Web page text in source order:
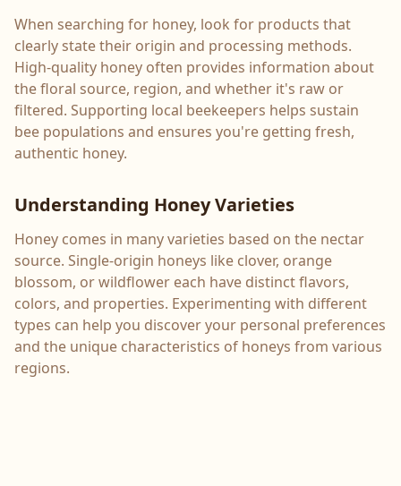
When searching for honey, look for products that
clearly state their origin and processing methods.
High-quality honey often provides information about
the floral source, region, and whether it's raw or
filtered. Supporting local beekeepers helps sustain
bee populations and ensures you're getting fresh,
authentic honey.
Understanding Honey Varieties
Honey comes in many varieties based on the nectar
source. Single-origin honeys like clover, orange
blossom, or wildflower each have distinct flavors,
colors, and properties. Experimenting with different
types can help you discover your personal preferences
and the unique characteristics of honeys from various
regions.